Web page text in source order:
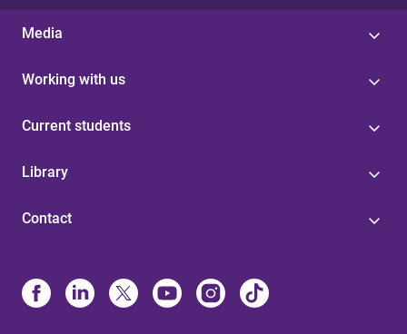
Media
Working with us
Current students
Library
Contact